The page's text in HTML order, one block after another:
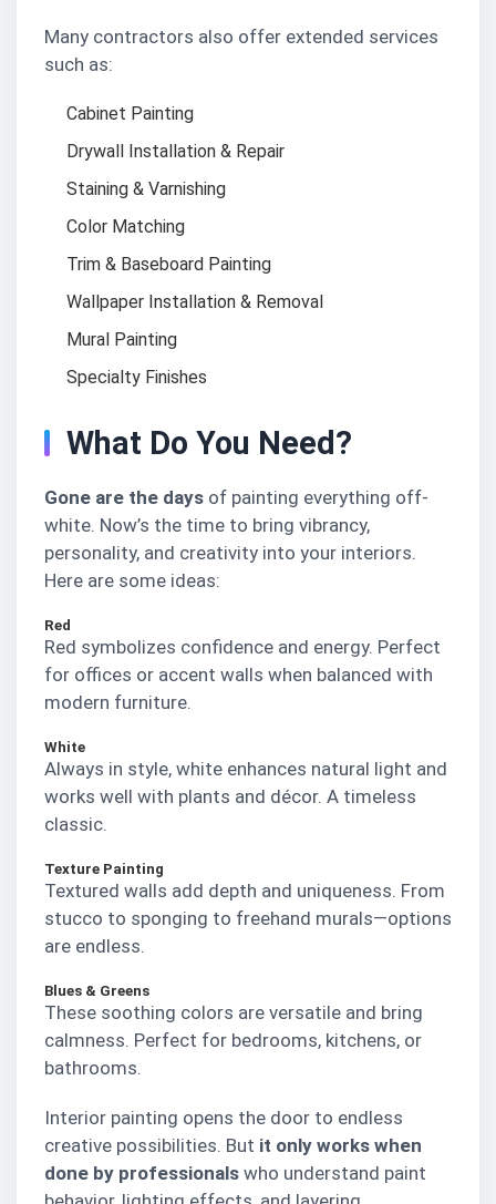
Many contractors also offer extended services
such as:
Cabinet Painting
Drywall Installation & Repair
Staining & Varnishing
Color Matching
Trim & Baseboard Painting
Wallpaper Installation & Removal
Mural Painting
Specialty Finishes
What Do You Need?
Gone are the days of painting everything off-
white. Now’s the time to bring vibrancy,
personality, and creativity into your interiors.
Here are some ideas:
Red
Red symbolizes confidence and energy. Perfect
for offices or accent walls when balanced with
modern furniture.
White
Always in style, white enhances natural light and
works well with plants and décor. A timeless
classic.
Texture Painting
Textured walls add depth and uniqueness. From
stucco to sponging to freehand murals—options
are endless.
Blues & Greens
These soothing colors are versatile and bring
calmness. Perfect for bedrooms, kitchens, or
bathrooms.
Interior painting opens the door to endless
creative possibilities. But it only works when
done by professionals who understand paint